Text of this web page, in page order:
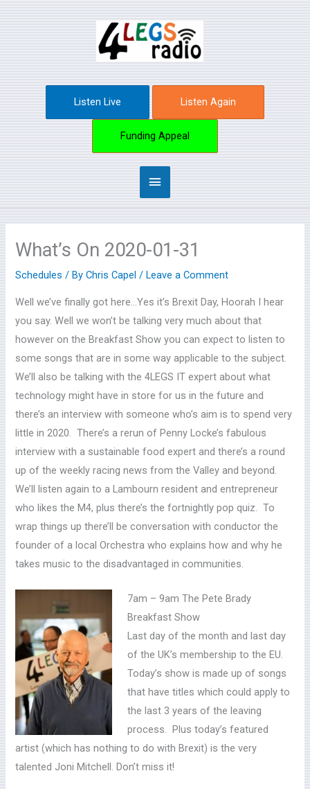
Main
Menu
Listen Live Listen Again
Funding Appeal
What’s On 2020-01-31
Schedules / ByChris Capel/Leave a Comment
Well we’ve finally got here…Yes it’s Brexit Day, Hoorah I hear
you say. Well we won’t be talking very much about that
however on the Breakfast Show you can expect to listen to
some songs that are in some way applicable to the subject.
We’ll also be talking with the 4LEGS IT expert about what
technology might have in store for us in the future and
there’s an interview with someone who’s aim is to spend very
little in 2020. There’s a rerun of Penny Locke’s fabulous
interview with a sustainable food expert and there’s a round
up of the weekly racing news from the Valley and beyond.
We’ll listen again to a Lambourn resident and entrepreneur
who likes the M4, plus there’s the fortnightly pop quiz. To
wrap things up there’ll be conversation with conductor the
founder of a local Orchestra who explains how and why he
takes music to the disadvantaged in communities.
7am – 9am The Pete Brady
Breakfast Show
Last day of the month and last day
of the UK’s membership to the EU.
Today’s show is made up of songs
that have titles which could apply to
the last 3 years of the leaving
process. Plus today’s featured
artist (which has nothing to do with Brexit) is the very
talented Joni Mitchell. Don’t miss it!